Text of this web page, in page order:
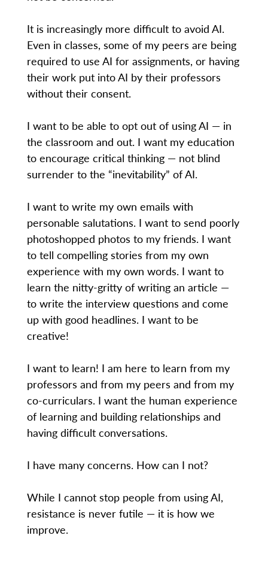
It is increasingly more difficult to avoid AI.
Even in classes, some of my peers are being
required to use AI for assignments, or having
their work put into AI by their professors
without their consent.
I want to be able to opt out of using AI — in
the classroom and out. I want my education
to encourage critical thinking — not blind
surrender to the “inevitability” of AI.
I want to write my own emails with
personable salutations. I want to send poorly
photoshopped photos to my friends. I want
to tell compelling stories from my own
experience with my own words. I want to
learn the nitty-gritty of writing an article —
to write the interview questions and come
up with good headlines. I want to be
creative!
I want to learn! I am here to learn from my
professors and from my peers and from my
co-curriculars. I want the human experience
of learning and building relationships and
having difficult conversations.
I have many concerns. How can I not?
While I cannot stop people from using AI,
resistance is never futile — it is how we
improve.